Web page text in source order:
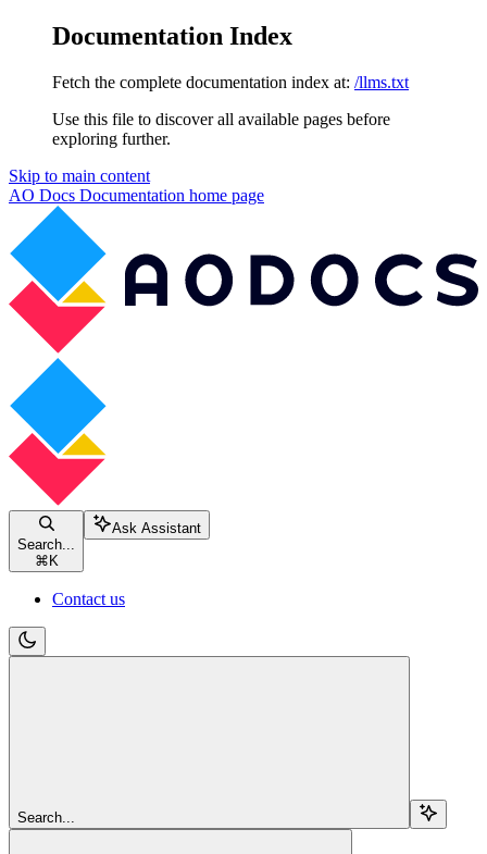
Documentation Index
Fetch the complete documentation index at: /llms.txt
Use this file to discover all available pages before
exploring further.
Skip to main content
AO Docs Documentation home page
Search...
⌘ K
Ask Assistant
Contact us
Search...